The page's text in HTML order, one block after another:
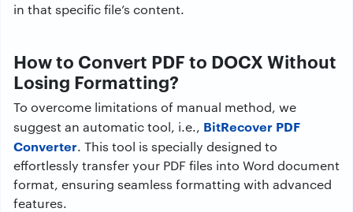
in that specific file’s content.
How to Convert PDF to DOCX Without
Losing Formatting?
To overcome limitations of manual method, we
suggest an automatic tool, i.e., BitRecover PDF
Converter. This tool is specially designed to
effortlessly transfer your PDF files into Word document
format, ensuring seamless formatting with advanced
features.